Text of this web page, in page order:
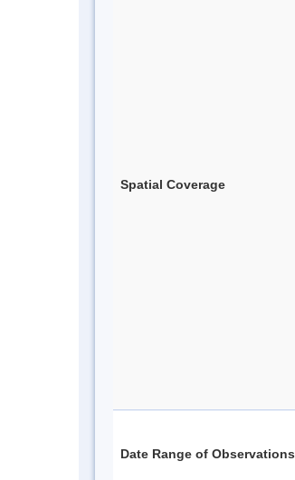
Spatial Coverage
Date Range of Observations